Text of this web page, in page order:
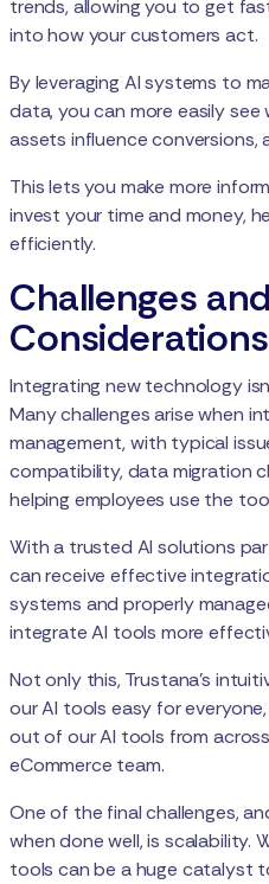
trends, allowing you to get
into how your customers act.
By leveraging AI systems to
data, you can more easily
assets influence conversions,
This lets you make more
invest your time and money,
efficiently.
Challenges and
Considerations
Integrating new technology
Many challenges arise when
management, with typical
compatibility, data migration
helping employees use the
With a trusted AI solutions
can receive effective
systems and properly
integrate AI tools more
Not only this, Trustana’s
our AI tools easy for
out of our AI tools from
eCommerce team.
One of the final challenges,
when done well, is scalability.
tools can be a huge catalyst